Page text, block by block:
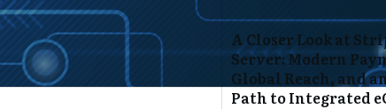
A Closer Look at
Server: Modern
Global Reach, and
Path to Integrated